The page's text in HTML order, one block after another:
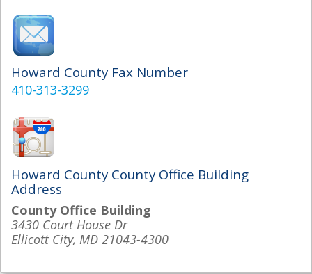
Howard County Fax Number
410-313-3299
Howard County County Office Building
Address
County Office Building
3430 Court House Dr
Ellicott City, MD 21043-4300